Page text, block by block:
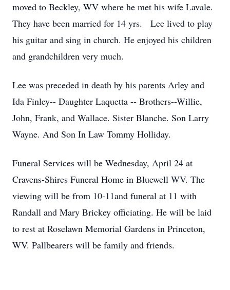
moved to Beckley, WV where he met his wife Lavale.
They have been married for 14 yrs. Lee lived to play
his guitar and sing in church. He enjoyed his children
and grandchildren very much.
Lee was preceded in death by his parents Arley and
Ida Finley-- Daughter Laquetta -- Brothers--Willie,
John, Frank, and Wallace. Sister Blanche. Son Larry
Wayne. And Son In Law Tommy Holliday.
Funeral Services will be Wednesday, April 24 at
Cravens-Shires Funeral Home in Bluewell WV. The
viewing will be from 10-11and funeral at 11 with
Randall and Mary Brickey officiating. He will be laid
to rest at Roselawn Memorial Gardens in Princeton,
WV. Pallbearers will be family and friends.